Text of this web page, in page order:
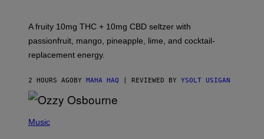
I
C
E
A fruity 10mg THC + 10mg CBD seltzer with
passionfruit, mango, pineapple, lime, and cocktail-
replacement energy.
2 HOURS AGOBY MAHA HAQ | REVIEWED BY YSOLT USIGAN
H
Music